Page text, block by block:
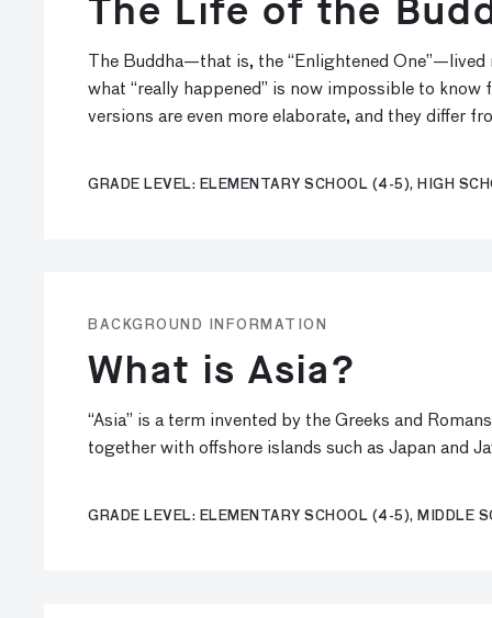
The Life of the
The Buddha—that is, the “Enlightened
what “really happened” is now impossible to
versions are even more elaborate, and they differ
GRADE LEVEL: ELEMENTARY SCHOOL (4-5), HIGH
BACKGROUND INFORMATION
What is Asia?
“Asia” is a term invented by the Greeks and
together with offshore islands such as Japan and
GRADE LEVEL: ELEMENTARY SCHOOL (4-5), MIDDLE